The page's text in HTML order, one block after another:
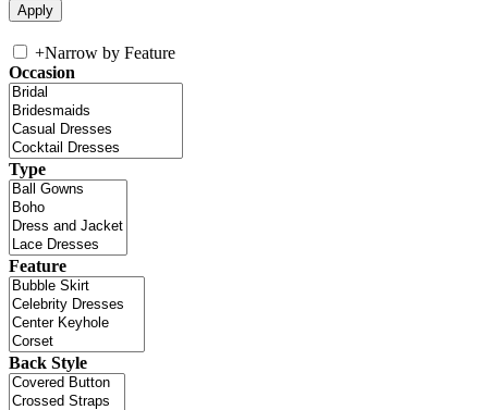
+Narrow by Feature
Occasion
Type
Feature
Back Style